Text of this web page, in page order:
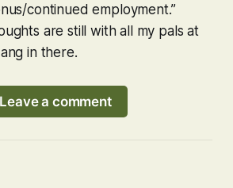
continued employment.”
are still with all my pals at
in there.
Leave a comment